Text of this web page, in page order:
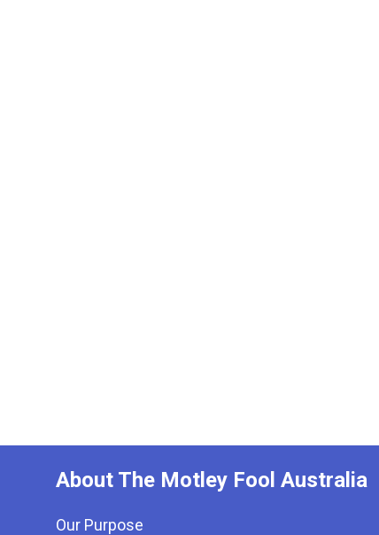
About The Motley Fool Australia
Our Purpose